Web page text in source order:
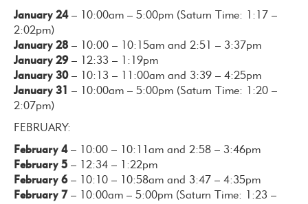
January 24– 10:00am – 5:00pm (Saturn Time: 1:17 –
2:02pm)
January 28 – 10:00 – 10:15am and 2:51 – 3:37pm
January 29– 12:33 – 1:19pm
January 30– 10:13 – 11:00am and 3:39 – 4:25pm
January 31
– 10:00am – 5:00pm (Saturn Time: 1:20 –
2:07pm)
FEBRUARY:
February 4– 10:00 – 10:11am and 2:58 – 3:46pm
February 5 – 12:34 – 1:22pm
February 6– 10:10 – 10:58am and 3:47 – 4:35pm
February 7 – 10:00am – 5:00pm (Saturn Time: 1:23 –